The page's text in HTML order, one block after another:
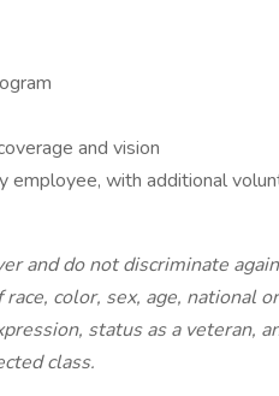
and vision
employee, with additional
and do not discriminate
color, sex, age, national
status as a veteran,
class.